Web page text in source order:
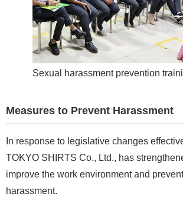
Sexual harassment prevention
Measures to Prevent Harassment
In response to legislative changes
TOKYO SHIRTS Co., Ltd., has
improve the work environment and
harassment.